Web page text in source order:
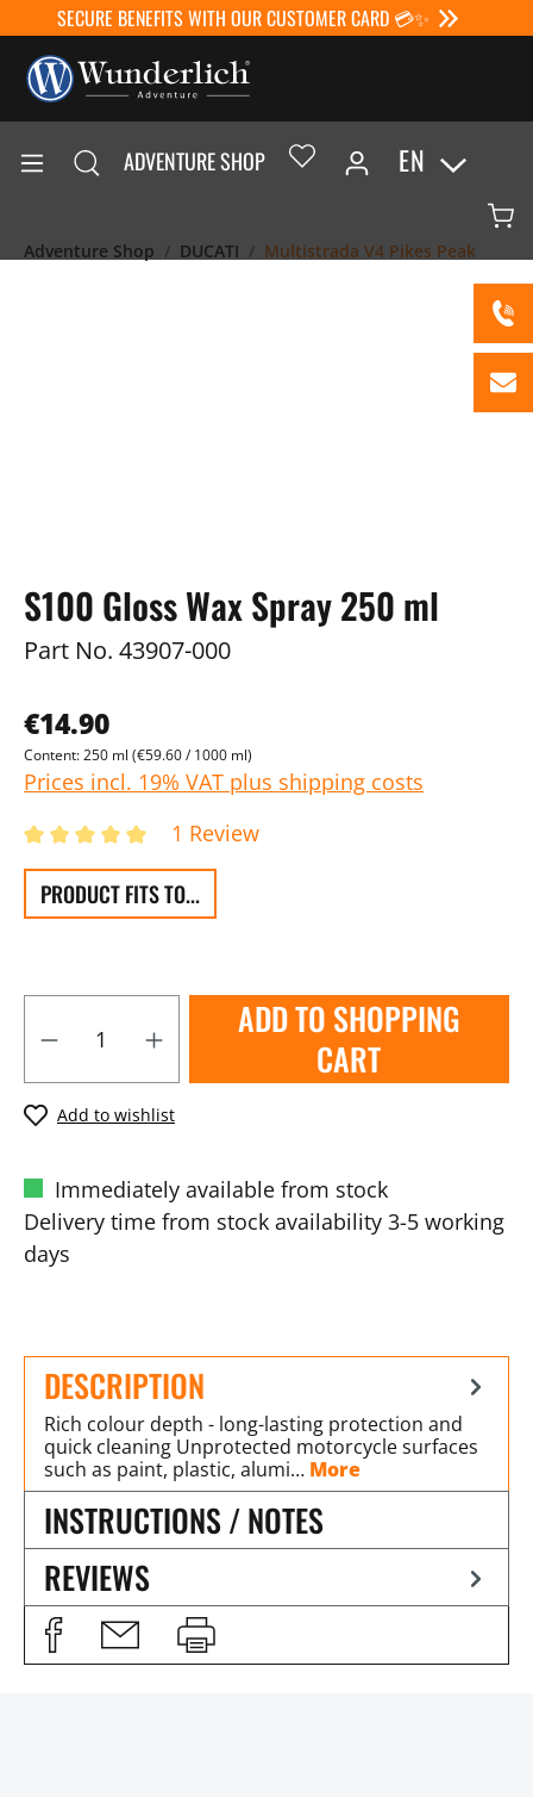
SECURE BENEFITS WITH OUR CUSTOMER CARD 💳✨
ADVENTURE SHOP EN
Adventure Shop DUCATI Multistrada V4 Pikes Peak
S100 Gloss Wax Spray 250 ml
Part No. 43907-000
€14.90
Content:250 ml (€59.60 / 1000 ml)
Prices incl. 19% VAT plus shipping costs
1 Review
PRODUCT FITS TO...
ADD TO SHOPPING
CART
Add to wishlist
Immediately available from stock
Delivery time from stock availability 3-5 working
days
DESCRIPTION
Rich colour depth - long-lasting protection and
quick cleaning Unprotected motorcycle surfaces
such as paint, plastic, alumi… More
INSTRUCTIONS / NOTES
REVIEWS